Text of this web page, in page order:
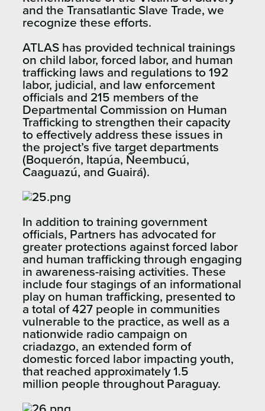
and the Transatlantic Slave Trade, we
recognize these efforts.
ATLAS has provided technical trainings
on child labor, forced labor, and human
trafficking laws and regulations to 192
labor, judicial, and law enforcement
officials and 215 members of the
Departmental Commission on Human
Trafficking to strengthen their capacity
to effectively address these issues in
the project’s five target departments
(Boquerón, Itapúa, Ñeembucú,
Caaguazú, and Guairá).
In addition to training government
officials, Partners has advocated for
greater protections against forced labor
and human trafficking through engaging
in awareness-raising activities. These
include four stagings of an informational
play on human trafficking, presented to
a total of 427 people in communities
vulnerable to the practice, as well as a
nationwide radio campaign on
criadazgo, an extended form of
domestic forced labor impacting youth,
that reached approximately 1.5
million people throughout Paraguay.